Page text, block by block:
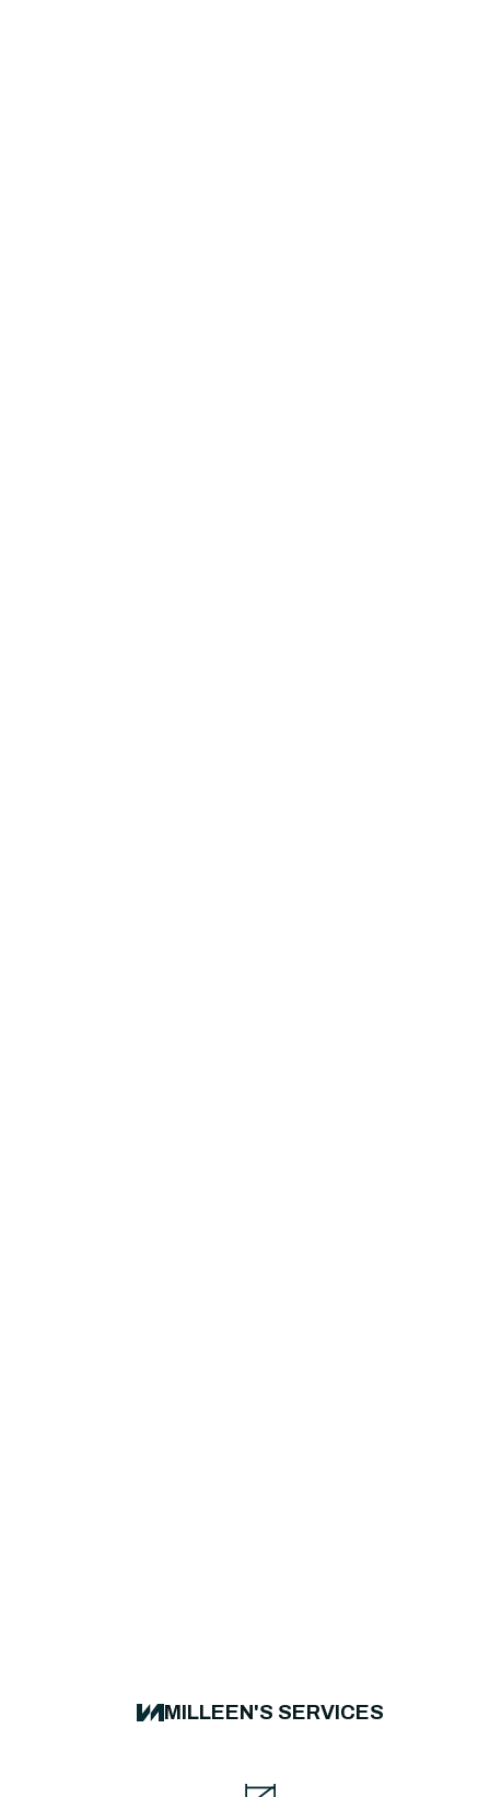
MILLEEN'S SERVICES